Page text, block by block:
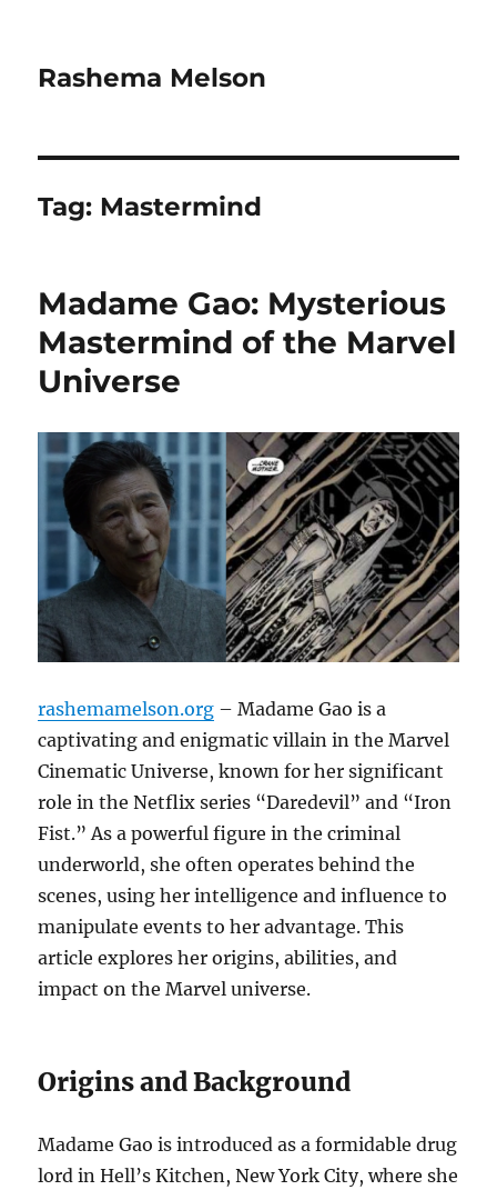
Rashema Melson
Tag: Mastermind
Madame Gao: Mysterious
Mastermind of the Marvel
Universe
rashemamelson.org – Madame Gao is a
captivating and enigmatic villain in the Marvel
Cinematic Universe, known for her significant
role in the Netflix series “Daredevil” and “Iron
Fist.” As a powerful figure in the criminal
underworld, she often operates behind the
scenes, using her intelligence and influence to
manipulate events to her advantage. This
article explores her origins, abilities, and
impact on the Marvel universe.
Origins and Background
Madame Gao is introduced as a formidable drug
lord in Hell’s Kitchen, New York City, where she